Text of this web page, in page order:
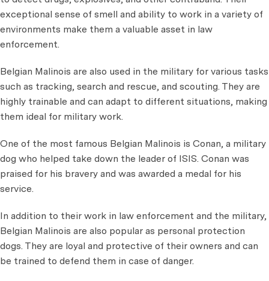
exceptional sense of smell and ability to work in a variety of
environments make them a valuable asset in law
enforcement.
Belgian Malinois are also used in the military for various tasks
such as tracking, search and rescue, and scouting. They are
highly trainable and can adapt to different situations, making
them ideal for military work.
One of the most famous Belgian Malinois is Conan, a military
dog who helped take down the leader of ISIS. Conan was
praised for his bravery and was awarded a medal for his
service.
In addition to their work in law enforcement and the military,
Belgian Malinois are also popular as personal protection
dogs. They are loyal and protective of their owners and can
be trained to defend them in case of danger.